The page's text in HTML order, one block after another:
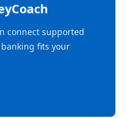
connect supported
fits your